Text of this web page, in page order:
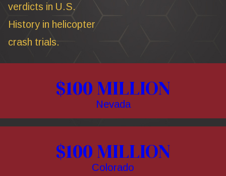
$100 MILLION
Nevada
$100 MILLION
Colorado
verdicts in U.S.
History in helicopter
crash trials.